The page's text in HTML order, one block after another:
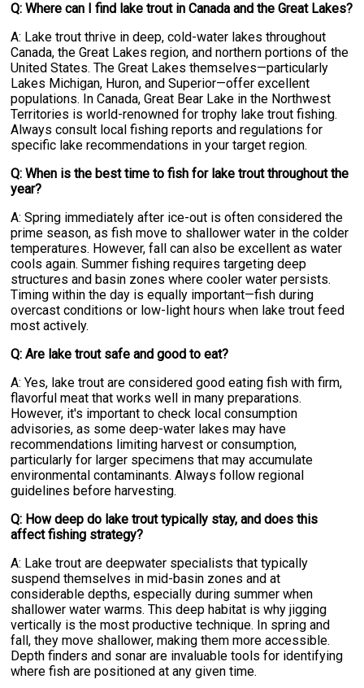
Q: Where can I find lake trout in Canada and the Great Lakes?
A: Lake trout thrive in deep, cold-water lakes throughout
Canada, the Great Lakes region, and northern portions of the
United States. The Great Lakes themselves—particularly
Lakes Michigan, Huron, and Superior—offer excellent
populations. In Canada, Great Bear Lake in the Northwest
Territories is world-renowned for trophy lake trout fishing.
Always consult local fishing reports and regulations for
specific lake recommendations in your target region.
Q: When is the best time to fish for lake trout throughout the
year?
A: Spring immediately after ice-out is often considered the
prime season, as fish move to shallower water in the colder
temperatures. However, fall can also be excellent as water
cools again. Summer fishing requires targeting deep
structures and basin zones where cooler water persists.
Timing within the day is equally important—fish during
overcast conditions or low-light hours when lake trout feed
most actively.
Q: Are lake trout safe and good to eat?
A: Yes, lake trout are considered good eating fish with firm,
flavorful meat that works well in many preparations.
However, it's important to check local consumption
advisories, as some deep-water lakes may have
recommendations limiting harvest or consumption,
particularly for larger specimens that may accumulate
environmental contaminants. Always follow regional
guidelines before harvesting.
Q: How deep do lake trout typically stay, and does this
affect fishing strategy?
A: Lake trout are deepwater specialists that typically
suspend themselves in mid-basin zones and at
considerable depths, especially during summer when
shallower water warms. This deep habitat is why jigging
vertically is the most productive technique. In spring and
fall, they move shallower, making them more accessible.
Depth finders and sonar are invaluable tools for identifying
where fish are positioned at any given time.